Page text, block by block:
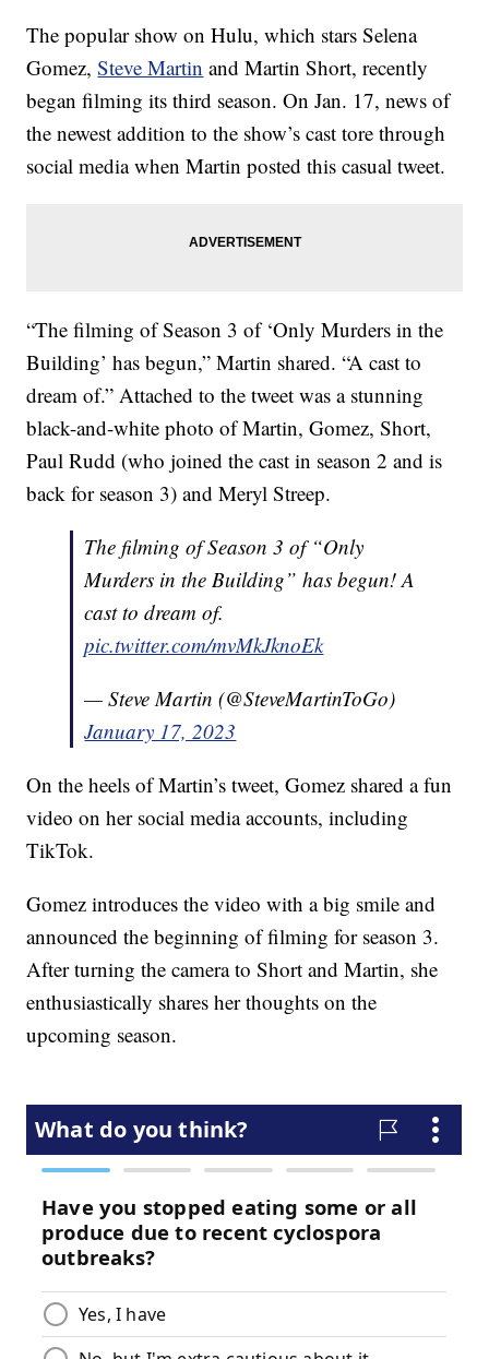
The popular show on Hulu, which stars Selena
Gomez,Steve Martin and Martin Short, recently
began filming its third season. On Jan. 17, news of
the newest addition to the show’s cast tore through
social media when Martin posted this casual tweet.
“The filming of Season 3 of ‘Only Murders in the
Building’ has begun,” Martin shared. “A cast to
dream of.” Attached to the tweet was a stunning
black-and-white photo of Martin, Gomez, Short,
Paul Rudd (who joined the cast in season 2 and is
back for season 3) and Meryl Streep.
The filming of Season 3 of “Only
Murders in the Building” has begun! A
cast to dream of.
pic.twitter.com/mvMkJknoEk
— Steve Martin (@SteveMartinToGo)
January 17, 2023
On the heels of Martin’s tweet, Gomez shared a fun
video on her social media accounts, including
TikTok.
Gomez introduces the video with a big smile and
announced the beginning of filming for season 3.
After turning the camera to Short and Martin, she
enthusiastically shares her thoughts on the
upcoming season.